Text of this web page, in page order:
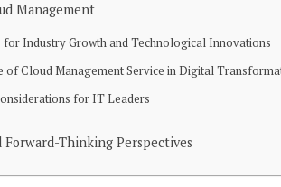
Management
for Industry Growth and Technological Innovations
of Cloud Management Service in Digital
for IT Leaders
Thinking Perspectives